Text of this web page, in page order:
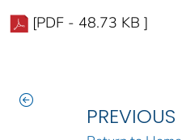
[PDF - 48.73 KB ]
PREVIOUS